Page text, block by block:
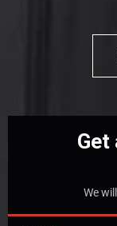
Get
We